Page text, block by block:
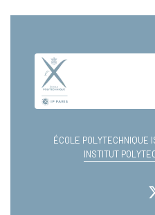
ÉCOLE POLYTECHNIQUE
INSTITUT